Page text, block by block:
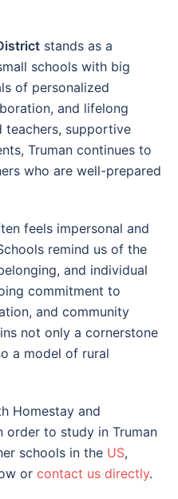
stands as a
schools with big
of personalized
and lifelong
teachers, supportive
Truman continues to
who are well-prepared
feels impersonal and
remind us of the
and individual
commitment to
and community
not only a cornerstone
a model of rural
Homestay and
order to study in Truman
schools in the US,
or contact us directly.